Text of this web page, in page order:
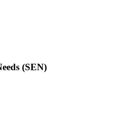
(SEN)